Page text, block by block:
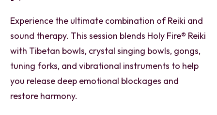
Experience the ultimate combination of Reiki and
sound therapy. This session blends Holy Fire® Reiki
with Tibetan bowls, crystal singing bowls, gongs,
tuning forks, and vibrational instruments to help
you release deep emotional blockages and
restore harmony.